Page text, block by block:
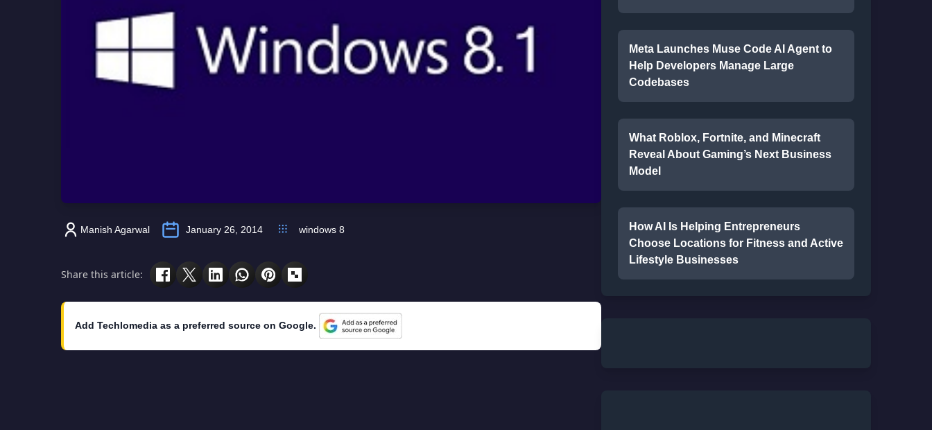
Manish Agarwal January 26, 2014 windows 8
Share this article:
Add Techlomedia as a preferred source on Google.
Meta Launches Muse Code AI Agent to
Help Developers Manage Large
Codebases
What Roblox, Fortnite, and Minecraft
Reveal About Gaming’s Next Business
Model
How AI Is Helping Entrepreneurs
Choose Locations for Fitness and Active
Lifestyle Businesses